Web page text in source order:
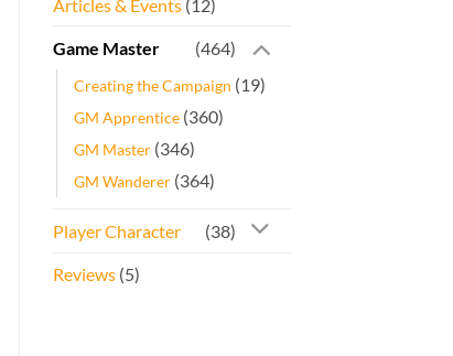
Articles & Events(12)
Game Master (464)
Creating the Campaign (19)
GM Apprentice(360)
GM Master(346)
GM Wanderer(364)
Player Character (38)
Reviews(5)